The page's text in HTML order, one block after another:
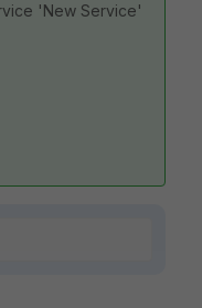
'New Service'